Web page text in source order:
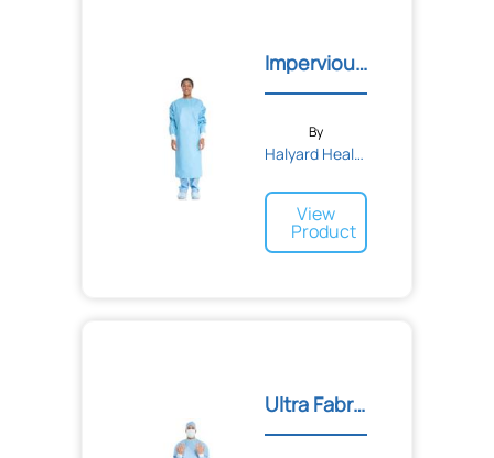
Impervious Open Back Gown
By
Halyard Health
View
Product
Ultra Fabric-Reinforced S...